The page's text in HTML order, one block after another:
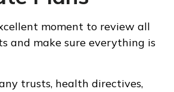
moment to review all
and make sure everything is
trusts, health directives,